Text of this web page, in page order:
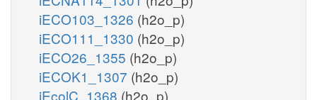
iECO103_1326 (h2o_p)
iECO111_1330 (h2o_p)
iECO26_1355 (h2o_p)
iECOK1_1307 (h2o_p)
iEcolC_1368 (h2o_p)